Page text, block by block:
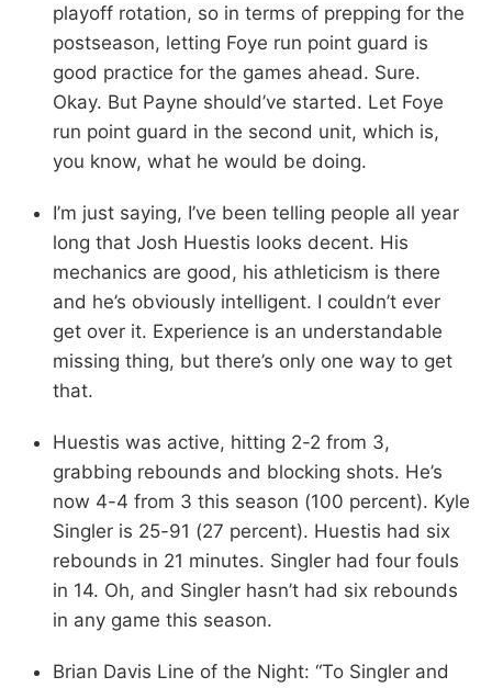
playoff rotation, so in terms of prepping for the
postseason, letting Foye run point guard is
good practice for the games ahead. Sure.
Okay. But Payne should’ve started. Let Foye
run point guard in the second unit, which is,
you know, what he would be doing.
I’m just saying, I’ve been telling people all year
long that Josh Huestis looks decent. His
mechanics are good, his athleticism is there
and he’s obviously intelligent. I couldn’t ever
get over it. Experience is an understandable
missing thing, but there’s only one way to get
that.
Huestis was active, hitting 2-2 from 3,
grabbing rebounds and blocking shots. He’s
now 4-4 from 3 this season (100 percent). Kyle
Singler is 25-91 (27 percent). Huestis had six
rebounds in 21 minutes. Singler had four fouls
in 14. Oh, and Singler hasn’t had six rebounds
in any game this season.
Brian Davis Line of the Night: “To Singler and